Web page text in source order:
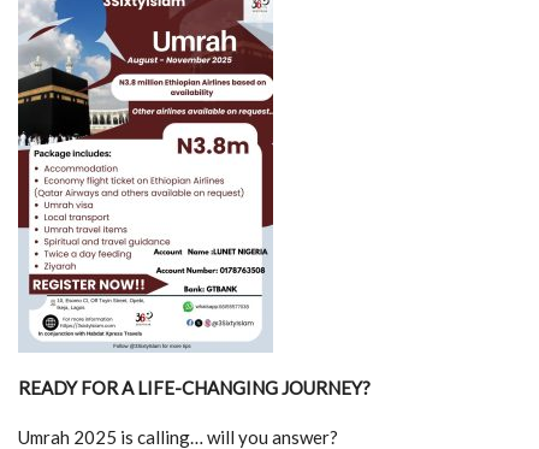
READY FOR A LIFE-CHANGING JOURNEY?
Umrah 2025 is calling… will you answer?